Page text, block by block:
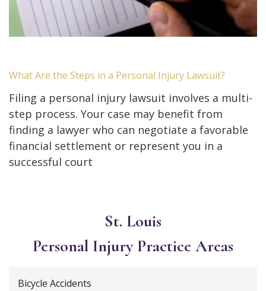
What Are the Steps in a Personal Injury Lawsuit?
Filing a personal injury lawsuit involves a multi-
step process. Your case may benefit from
finding a lawyer who can negotiate a favorable
financial settlement or represent you in a
successful court
St. Louis
Personal Injury Practice Areas
Bicycle Accidents